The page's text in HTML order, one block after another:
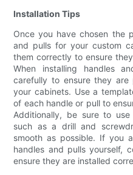
Installation Tips
Once you have chosen the
and pulls for your custom
them correctly to ensure
When installing handles
carefully to ensure they
your cabinets. Use a
of each handle or pull to
Additionally, be sure to
such as a drill and
smooth as possible. If you
handles and pulls yourself,
ensure they are installed